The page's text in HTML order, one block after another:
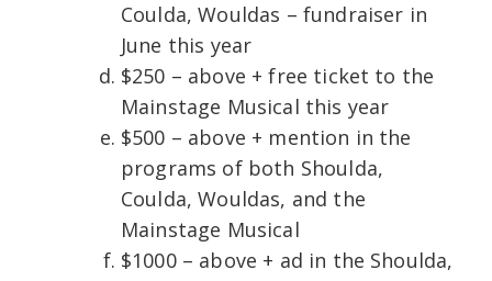
Coulda, Wouldas – fundraiser in
June this year
$250 – above + free ticket to the
Mainstage Musical this year
$500 – above + mention in the
programs of both Shoulda,
Coulda, Wouldas, and the
Mainstage Musical
$1000 – above + ad in the Shoulda,